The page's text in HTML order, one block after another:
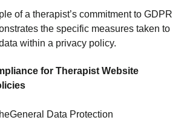
of a therapist’s commitment to GDPR
the specific measures taken to
within a privacy policy.
for Therapist Website
Data Protection